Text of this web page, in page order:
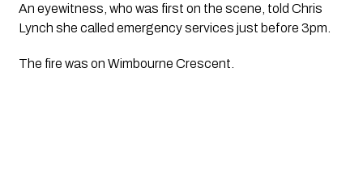
An eyewitness, who was first on the scene, told Chris
Lynch she called emergency services just before 3pm.
The fire was on Wimbourne Crescent.